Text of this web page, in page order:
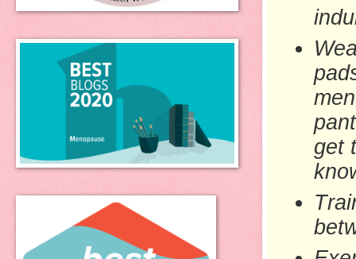
get